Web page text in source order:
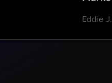
Eddie J.